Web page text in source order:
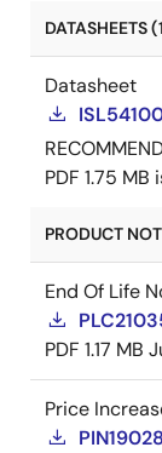
DATASHEETS
Datasheet
PDF 1.75 MB
PRODUCT
End Of Life
PDF 1.17 MB
Price